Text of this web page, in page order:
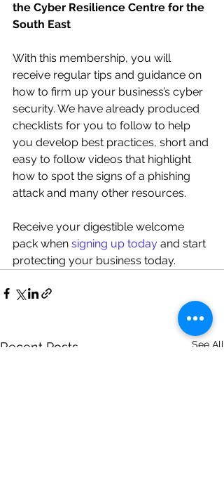
the Cyber Resilience Centre for the
South East
With this membership, you will
receive regular tips and guidance on
how to firm up your business’s cyber
security. We have already produced
checklists for you to follow to help
you develop best practices, short and
easy to follow videos that highlight
how to spot the signs of a phishing
attack and many other resources.
Receive your digestible welcome
pack when signing up today and start
protecting your business today.
Recent Posts See All